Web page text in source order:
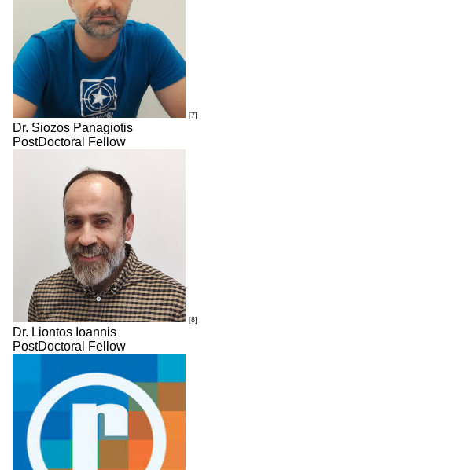
[7]
Dr. Siozos Panagiotis
PostDoctoral Fellow
[8]
Dr. Liontos Ioannis
PostDoctoral Fellow